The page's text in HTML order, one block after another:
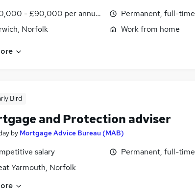
- £90,000 per annum, OTE, inc benefits
Norfolk
Permanent, full-time
Work from home
Bird
and Protection adviser
by Mortgage Advice Bureau (MAB)
salary
Yarmouth, Norfolk
Permanent, full-time